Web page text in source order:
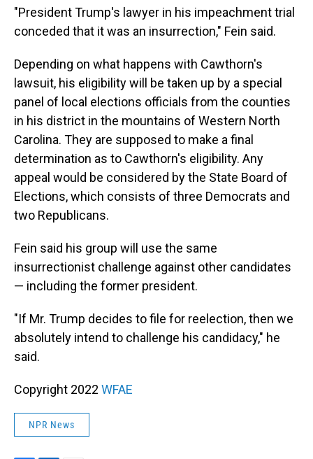
"President Trump's lawyer in his impeachment trial
conceded that it was an insurrection," Fein said.
Depending on what happens with Cawthorn's
lawsuit, his eligibility will be taken up by a special
panel of local elections officials from the counties
in his district in the mountains of Western North
Carolina. They are supposed to make a final
determination as to Cawthorn's eligibility. Any
appeal would be considered by the State Board of
Elections, which consists of three Democrats and
two Republicans.
Fein said his group will use the same
insurrectionist challenge against other candidates
— including the former president.
"If Mr. Trump decides to file for reelection, then we
absolutely intend to challenge his candidacy," he
said.
Copyright 2022 WFAE
NPR News